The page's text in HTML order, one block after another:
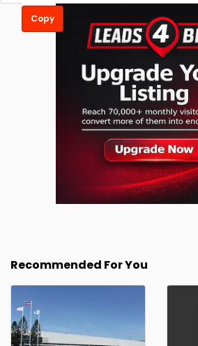
Copy
Recommended For You